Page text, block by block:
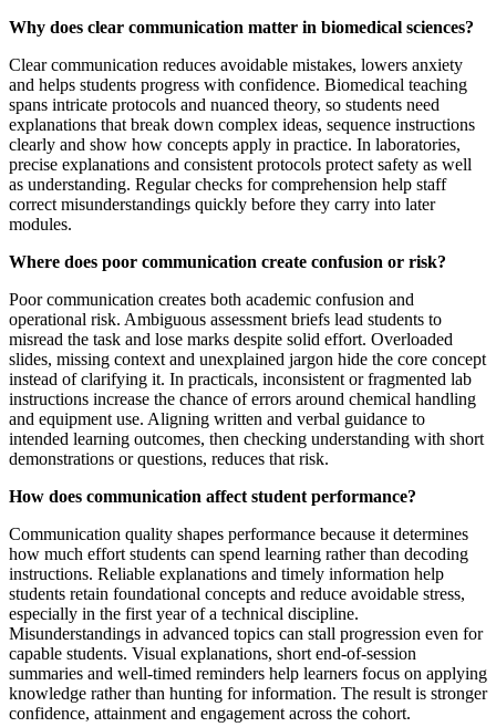
Why does clear communication matter in biomedical sciences?
Clear communication reduces avoidable mistakes, lowers anxiety
and helps students progress with confidence. Biomedical teaching
spans intricate protocols and nuanced theory, so students need
explanations that break down complex ideas, sequence instructions
clearly and show how concepts apply in practice. In laboratories,
precise explanations and consistent protocols protect safety as well
as understanding. Regular checks for comprehension help staff
correct misunderstandings quickly before they carry into later
modules.
Where does poor communication create confusion or risk?
Poor communication creates both academic confusion and
operational risk. Ambiguous assessment briefs lead students to
misread the task and lose marks despite solid effort. Overloaded
slides, missing context and unexplained jargon hide the core concept
instead of clarifying it. In practicals, inconsistent or fragmented lab
instructions increase the chance of errors around chemical handling
and equipment use. Aligning written and verbal guidance to
intended learning outcomes, then checking understanding with short
demonstrations or questions, reduces that risk.
How does communication affect student performance?
Communication quality shapes performance because it determines
how much effort students can spend learning rather than decoding
instructions. Reliable explanations and timely information help
students retain foundational concepts and reduce avoidable stress,
especially in the first year of a technical discipline.
Misunderstandings in advanced topics can stall progression even for
capable students. Visual explanations, short end-of-session
summaries and well-timed reminders help learners focus on applying
knowledge rather than hunting for information. The result is stronger
confidence, attainment and engagement across the cohort.